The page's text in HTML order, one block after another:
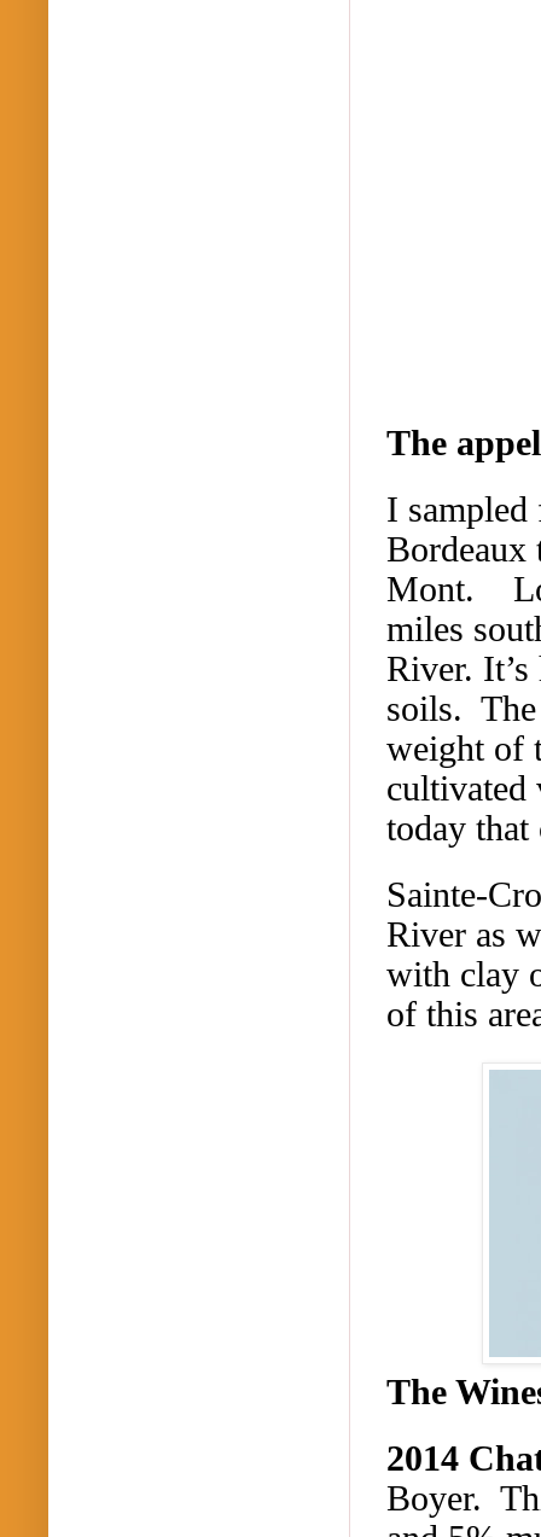
The
I
Bordeaux
Mont.
miles
River. It’s
soils. The
weight of
cultivated
today that
Sainte-
River as
with clay
of this
The
2014
Boyer.